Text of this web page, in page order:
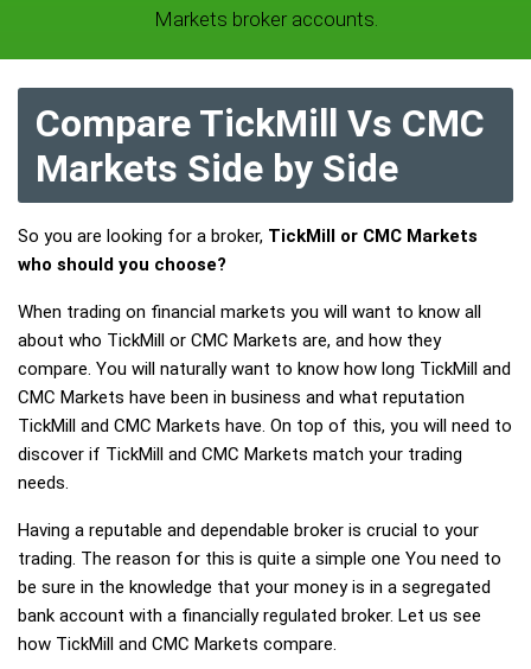
Markets broker accounts.
Compare TickMill Vs CMC
Markets Side by Side
So you are looking for a broker, TickMill or CMC Markets
who should you choose?
When trading on financial markets you will want to know all
about who TickMill or CMC Markets are, and how they
compare. You will naturally want to know how long TickMill and
CMC Markets have been in business and what reputation
TickMill and CMC Markets have. On top of this, you will need to
discover if TickMill and CMC Markets match your trading
needs.
Having a reputable and dependable broker is crucial to your
trading. The reason for this is quite a simple one You need to
be sure in the knowledge that your money is in a segregated
bank account with a financially regulated broker. Let us see
how TickMill and CMC Markets compare.